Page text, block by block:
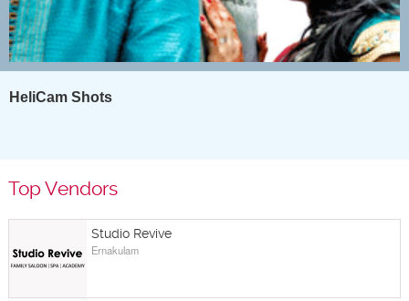
HeliCam Shots
Top Vendors
Studio Revive
Ernakulam